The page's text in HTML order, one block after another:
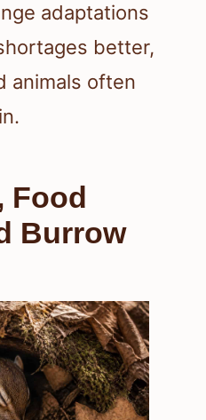
adaptations
better,
animals often
Food
Burrow